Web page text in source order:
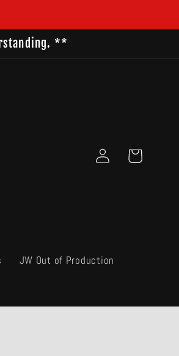
**
JW Out of Production
Log
in
Cart